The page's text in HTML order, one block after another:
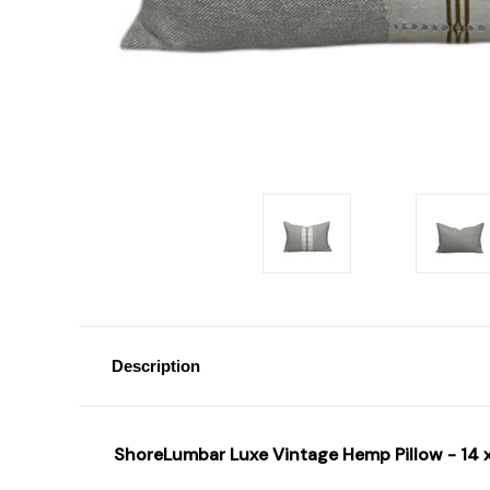
Description
ShoreLumbar Luxe Vintage Hemp Pillow - 14